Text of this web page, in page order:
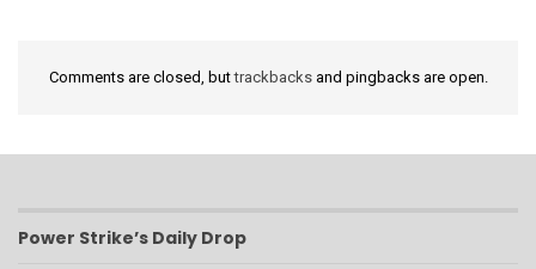
Comments are closed, buttrackbacksand pingbacks are open.
Power Strike’s Daily Drop